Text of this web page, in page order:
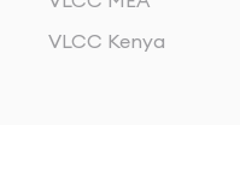
VLCC Kenya